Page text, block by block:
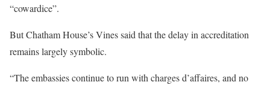
“cowardice”.
But Chatham House’s Vines said that the delay in accreditation
remains largely symbolic.
“The embassies continue to run with charges d’affaires, and no